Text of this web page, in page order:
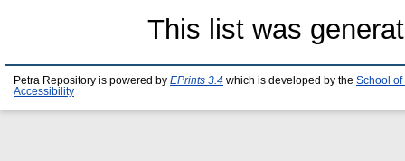
This list was
Petra Repository is powered by EPrints 3.4 which is developed by the School of
Accessibility